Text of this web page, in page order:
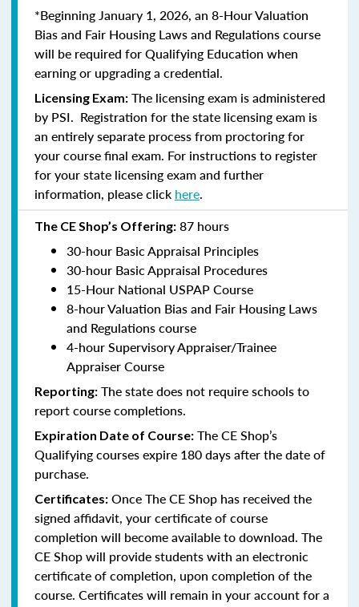
*Beginning January 1, 2026, an 8-Hour Valuation
Bias and Fair Housing Laws and Regulations course
will be required for Qualifying Education when
earning or upgrading a credential.
Licensing Exam: The licensing exam is administered
by PSI. Registration for the state licensing exam is
an entirely separate process from proctoring for
your course final exam. For instructions to register
for your state licensing exam and further
information, please click here.
The CE Shop’s Offering: 87 hours
30-hour Basic Appraisal Principles
30-hour Basic Appraisal Procedures
15-Hour National USPAP Course
8-hour Valuation Bias and Fair Housing Laws
and Regulations course
4-hour Supervisory Appraiser/Trainee
Appraiser Course
Reporting: The state does not require schools to
report course completions.
Expiration Date of Course: The CE Shop’s
Qualifying courses expire 180 days after the date of
purchase.
Certificates: Once The CE Shop has received the
signed affidavit, your certificate of course
completion will become available to download. The
CE Shop will provide students with an electronic
certificate of completion, upon completion of the
course. Certificates will remain in your account for a